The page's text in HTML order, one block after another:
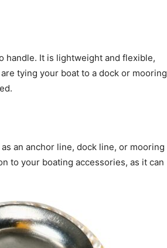
handle. It is lightweight and flexible,
tying your boat to a dock or mooring
an anchor line, dock line, or mooring
to your boating accessories, as it can